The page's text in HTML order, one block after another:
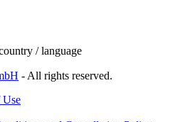
/ language
- All rights reserved.
Use